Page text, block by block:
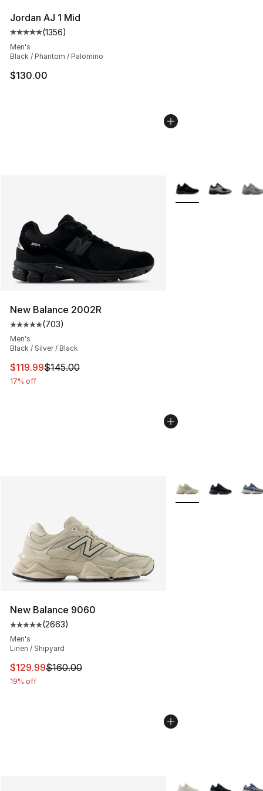
Jordan AJ 1 Mid
Average customer rating - [5 out of 5 stars], 1356
(1356)
Men's
Black / Phantom / Palomino
$130.00
New Balance 2002R
Average customer rating - [5 out of 5 stars], 703
(703)
Men's
Black / Silver / Black
This item is on sale. Price dropped from $145.00 to
$119.99$145.00
17% off
More Colors
New Balance 9060
Average customer rating - [5 out of 5 stars], 2663
(2663)
Men's
Linen / Shipyard
This item is on sale. Price dropped from $160.00 to
$129.99$160.00
19% off
More Colors
More Colors